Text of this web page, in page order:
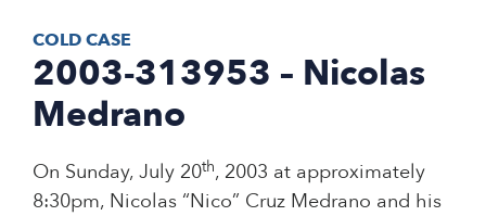
COLD CASE
2003-313953 – Nicolas
Medrano
On Sunday, July 20th, 2003 at approximately
8:30pm, Nicolas “Nico” Cruz Medrano and his